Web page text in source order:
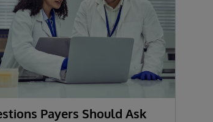
Payers Should Ask